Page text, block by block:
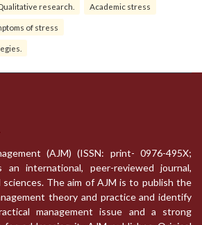
research. Academic stress
of stress
(AJM) (ISSN: print- 0976-495X;
an international, peer-reviewed journal,
The aim of AJM is to publish the
theory and practice and identify
management issue and a strong